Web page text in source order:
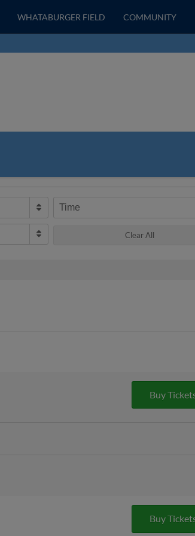
WHATABURGER FIELD COMMUNITY
Time
Clear All
Buy
Buy